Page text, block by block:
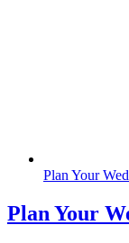
Plan Your
Plan Your